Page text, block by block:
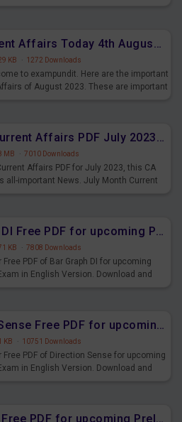
Daily Current Affairs Today 4th August 2023 PDF Download
KB · 1272 Downloads
to exampundit. Here are the important
of August 2023. These are important
Monthly Current Affairs PDF July 2023 - PDF Download
MB · 7010 Downloads
Affairs PDF for July 2023, this CA
all-important News. July Month Current
Bar Graph DI Free PDF for upcoming Prelims Exams
KB · 7808 Downloads
PDF of Bar Graph DI for upcoming
in English Version. Download and
Direction Sense Free PDF for upcoming Prelims Exams
KB · 10751 Downloads
Free PDF of Direction Sense for upcoming
in English Version. Download and
Syllogism Free PDF for upcoming Prelims Exams